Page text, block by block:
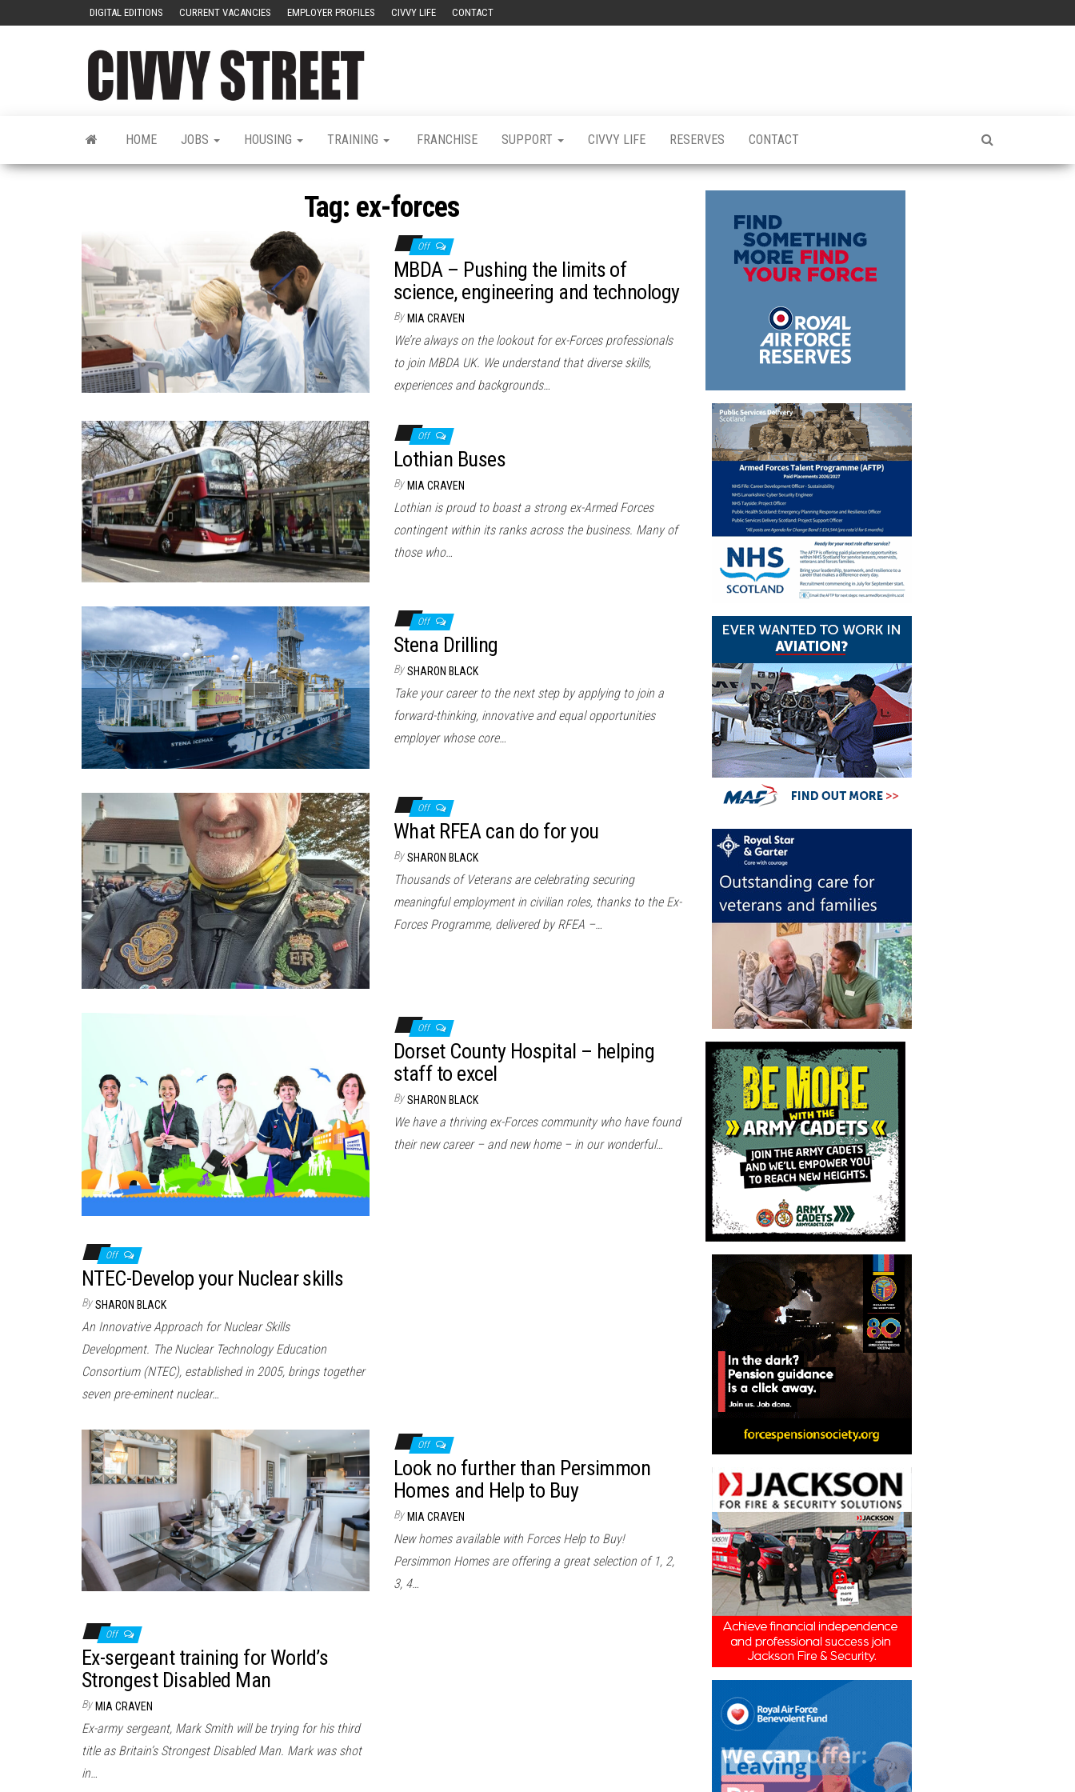
DIGITAL EDITIONS CURRENT VACANCIES EMPLOYER PROFILES CIVVY LIFE CONTACT
HOME JOBS HOUSING TRAINING FRANCHISE SUPPORT CIVVY LIFE RESERVES CONTACT
Tag: ex-forces
Off
MBDA – Pushing the limits of
science, engineering and technology
By MIA CRAVEN
We’re always on the lookout for ex-Forces professionals
to join MBDA UK. We understand that diverse skills,
experiences and backgrounds…
Off
Lothian Buses
By MIA CRAVEN
Lothian is proud to boast a strong ex-Armed Forces
contingent within its ranks across the business. Many of
those who…
Off
Stena Drilling
By SHARON BLACK
Take your career to the next step by applying to join a
forward-thinking, innovative and equal opportunities
employer whose core…
Off
What RFEA can do for you
By SHARON BLACK
Thousands of Veterans are celebrating securing
meaningful employment in civilian roles, thanks to the Ex-
Forces Programme, delivered by RFEA –…
Off
Dorset County Hospital – helping
staff to excel
By SHARON BLACK
We have a thriving ex-Forces community who have found
their new career – and new home – in our wonderful…
Off
NTEC-Develop your Nuclear skills
By SHARON BLACK
An Innovative Approach for Nuclear Skills
Development. The Nuclear Technology Education
Consortium (NTEC), established in 2005, brings together
seven pre-eminent nuclear…
Off
Look no further than Persimmon
Homes and Help to Buy
By MIA CRAVEN
New homes available with Forces Help to Buy!
Persimmon Homes are offering a great selection of 1, 2,
3, 4…
Off
Ex-sergeant training for World’s
Strongest Disabled Man
By MIA CRAVEN
Ex-army sergeant, Mark Smith will be trying for his third
title as Britain’s Strongest Disabled Man. Mark was shot
in…